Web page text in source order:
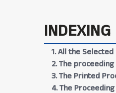
1. All the
2. The
3. The Printed
4. The